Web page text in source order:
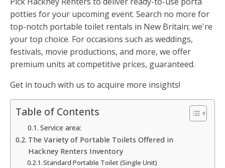
potties for your upcoming event. Search no more for
top-notch portable toilet rentals in New Britain; we're
your top choice. For occasions such as weddings,
festivals, movie productions, and more, we offer
premium units at competitive prices, guaranteed.
Get in touch with us to acquire more insights!
Table of Contents
Service area:
The Variety of Portable Toilets Offered in
Hackney Renters Inventory
Standard Portable Toilet (Single Unit)